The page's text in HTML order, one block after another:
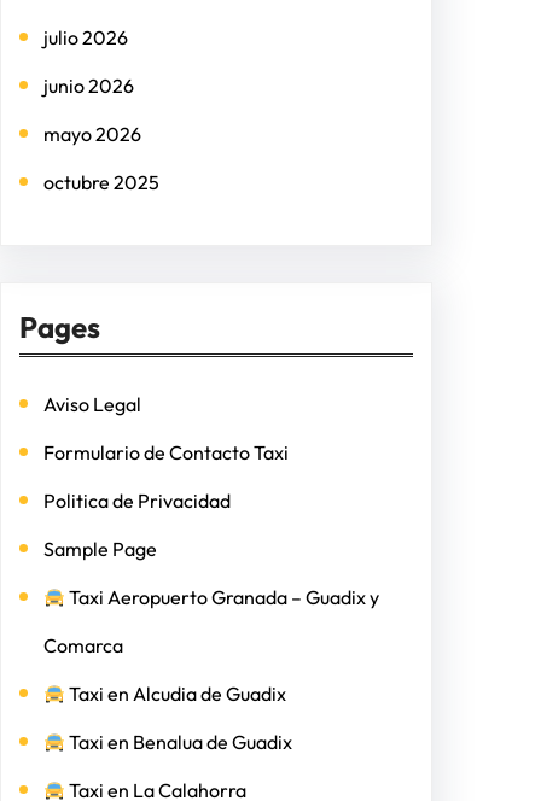
julio 2026
junio 2026
mayo 2026
octubre 2025
Pages
Aviso Legal
Formulario de Contacto Taxi
Politica de Privacidad
Sample Page
Taxi Aeropuerto Granada – Guadix y
Comarca
Taxi en Alcudia de Guadix
Taxi en Benalua de Guadix
Taxi en La Calahorra